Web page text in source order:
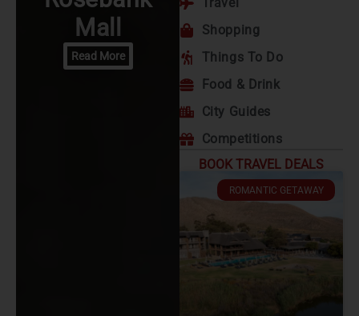
Mall
Read More
Travel
Shopping
Things To Do
Food & Drink
City Guides
Competitions
BOOK TRAVEL DEALS
ROMANTIC GETAWAY